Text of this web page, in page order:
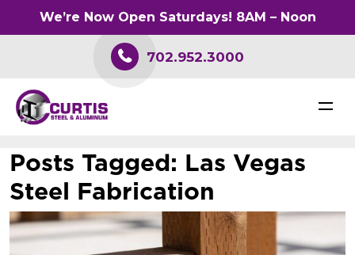
702.952.3000
Posts Tagged: Las Vegas
Steel Fabrication
We’re Now Open Saturdays! 8AM – Noon